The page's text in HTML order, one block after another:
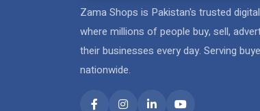
Zama Shops is Pakistan's trusted
where millions of people buy, sell,
their businesses every day. Serving
nationwide.